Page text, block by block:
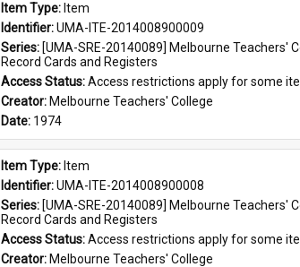
Item Type: Item
Identifier: UMA-ITE-2014008900009
Series: [UMA-SRE-20140089] Melbourne Teachers'
Record Cards and Registers
Access Status: Access restrictions apply for some
Creator: Melbourne Teachers' College
Date: 1974
Item Type: Item
Identifier: UMA-ITE-2014008900008
Series: [UMA-SRE-20140089] Melbourne Teachers'
Record Cards and Registers
Access Status: Access restrictions apply for some
Creator: Melbourne Teachers' College